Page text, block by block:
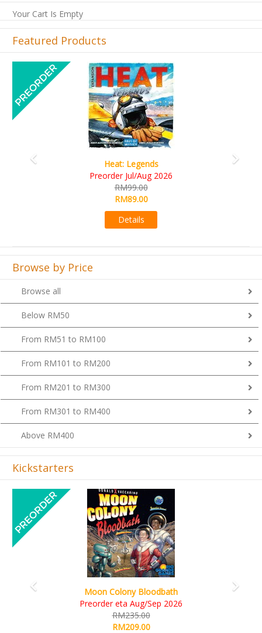
Your Cart Is Empty
Featured Products
Wine Cellar
RM109.00
RM99.00
Previous
Browse by Price
Browse all
Below RM50
From RM51 to RM100
From RM101 to RM200
From RM201 to RM300
From RM301 to RM400
Above RM400
Kickstarters
Art Society Collector (KS Deluxe All-in Edition)
KS eta Sep 2026
RM565.00
RM495.00
Previous